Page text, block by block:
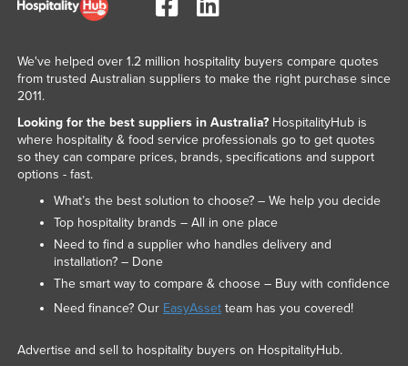
We've helped over 1.2 million hospitality buyers compare quotes
from trusted Australian suppliers to make the right purchase since
2011.
Looking for the best suppliers in Australia?HospitalityHub is
where hospitality & food service professionals go to get quotes
so they can compare prices, brands, specifications and support
options - fast.
What’s the best solution to choose? – We help you decide
Top hospitality brands – All in one place
Need to find a supplier who handles delivery and
installation? – Done
The smart way to compare & choose – Buy with confidence
Need finance? Our EasyAssetteam has you covered!
Advertise and sell to hospitality buyers on HospitalityHub.